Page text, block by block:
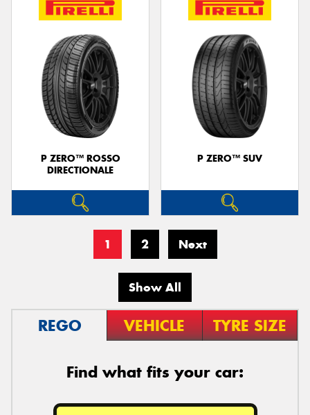
P ZERO™ ROSSO
DIRECTIONALE
P ZERO™ SUV
1 2 Next
Show All
REGO VEHICLE TYRE SIZE
Find what fits your car: